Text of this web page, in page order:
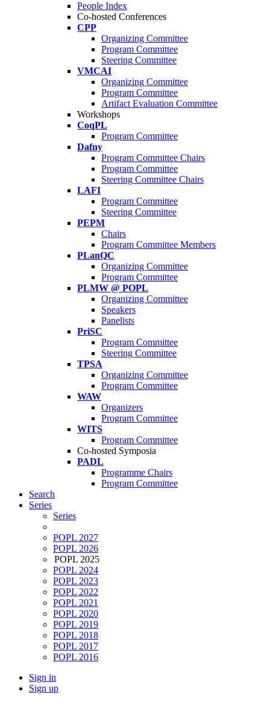
People Index
Co-hosted Conferences
CPP
Organizing Committee
Program Committee
Steering Committee
VMCAI
Organizing Committee
Program Committee
Artifact Evaluation Committee
Workshops
CoqPL
Program Committee
Dafny
Program Committee Chairs
Program Committee
Steering Committee Chairs
LAFI
Program Committee
Steering Committee
PEPM
Chairs
Program Committee Members
PLanQC
Organizing Committee
Program Committee
PLMW @ POPL
Organizing Committee
Speakers
Panelists
PriSC
Program Committee
Steering Committee
TPSA
Organizing Committee
Program Committee
WAW
Organizers
Program Committee
WITS
Program Committee
Co-hosted Symposia
PADL
Programme Chairs
Program Committee
Search
Series
Series
POPL 2027
POPL 2026
POPL 2025
POPL 2024
POPL 2023
POPL 2022
POPL 2021
POPL 2020
POPL 2019
POPL 2018
POPL 2017
POPL 2016
Sign in
Sign up